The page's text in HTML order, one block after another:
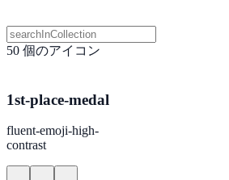
50 個のアイコン
1st-place-medal
fluent-emoji-high-
contrast